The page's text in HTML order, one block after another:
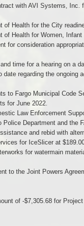
with AVI Systems,
of Health for the City
Health for Women,
for consideration
time for a hearing on a
regarding the ongoing
to Fargo Municipal Code
for June 2022.
Law Enforcement
Department and the
and rebid with
for IceSlicer at
for watermain
to the Joint Powers
of -$7,305.68 for